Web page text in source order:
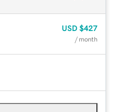
USD $427
/ month